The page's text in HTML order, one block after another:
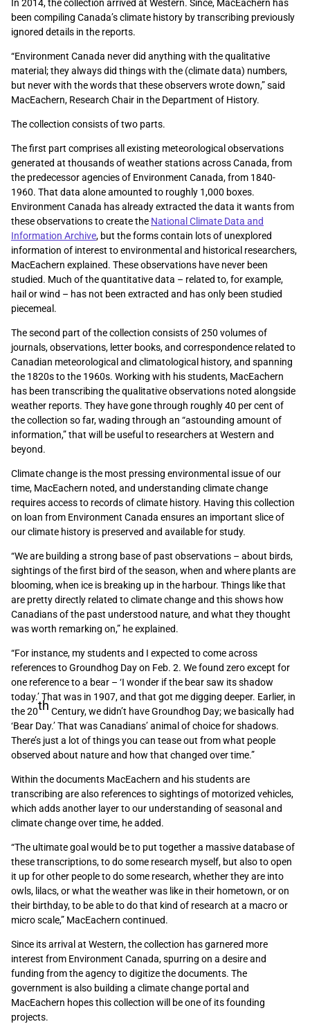
In 2014, the collection arrived at Western. Since, MacEachern has
been compiling Canada’s climate history by transcribing previously
ignored details in the reports.
“Environment Canada never did anything with the qualitative
material; they always did things with the (climate data) numbers,
but never with the words that these observers wrote down,” said
MacEachern, Research Chair in the Department of History.
The collection consists of two parts.
The first part comprises all existing meteorological observations
generated at thousands of weather stations across Canada, from
the predecessor agencies of Environment Canada, from 1840-
1960. That data alone amounted to roughly 1,000 boxes.
Environment Canada has already extracted the data it wants from
these observations to create the National Climate Data and
Information Archive, but the forms contain lots of unexplored
information of interest to environmental and historical researchers,
MacEachern explained. These observations have never been
studied. Much of the quantitative data – related to, for example,
hail or wind – has not been extracted and has only been studied
piecemeal.
The second part of the collection consists of 250 volumes of
journals, observations, letter books, and correspondence related to
Canadian meteorological and climatological history, and spanning
the 1820s to the 1960s. Working with his students, MacEachern
has been transcribing the qualitative observations noted alongside
weather reports. They have gone through roughly 40 per cent of
the collection so far, wading through an “astounding amount of
information,” that will be useful to researchers at Western and
beyond.
Climate change is the most pressing environmental issue of our
time, MacEachern noted, and understanding climate change
requires access to records of climate history. Having this collection
on loan from Environment Canada ensures an important slice of
our climate history is preserved and available for study.
“We are building a strong base of past observations – about birds,
sightings of the first bird of the season, when and where plants are
blooming, when ice is breaking up in the harbour. Things like that
are pretty directly related to climate change and this shows how
Canadians of the past understood nature, and what they thought
was worth remarking on,” he explained.
“For instance, my students and I expected to come across
references to Groundhog Day on Feb. 2. We found zero except for
one reference to a bear – ‘I wonder if the bear saw its shadow
today.’ That was in 1907, and that got me digging deeper. Earlier, in
the 20th Century, we didn’t have Groundhog Day; we basically had
‘Bear Day.’ That was Canadians’ animal of choice for shadows.
There’s just a lot of things you can tease out from what people
observed about nature and how that changed over time.”
Within the documents MacEachern and his students are
transcribing are also references to sightings of motorized vehicles,
which adds another layer to our understanding of seasonal and
climate change over time, he added.
“The ultimate goal would be to put together a massive database of
these transcriptions, to do some research myself, but also to open
it up for other people to do some research, whether they are into
owls, lilacs, or what the weather was like in their hometown, or on
their birthday, to be able to do that kind of research at a macro or
micro scale,” MacEachern continued.
Since its arrival at Western, the collection has garnered more
interest from Environment Canada, spurring on a desire and
funding from the agency to digitize the documents. The
government is also building a climate change portal and
MacEachern hopes this collection will be one of its founding
projects.